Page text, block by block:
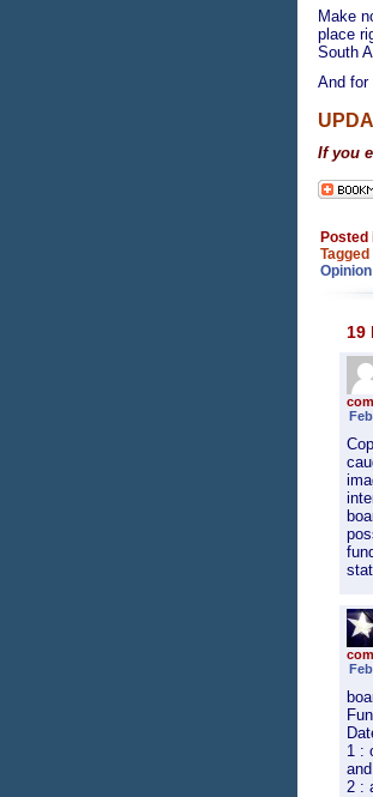
Make
place
South
And
If you
Posted
Tagged
19
1 :
2 :